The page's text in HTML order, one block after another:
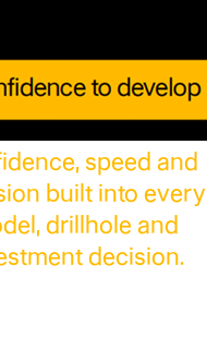
speed and
built into every
drillhole and
decision.